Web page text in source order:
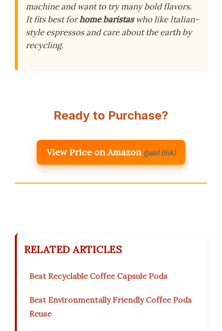
machine and want to try many bold flavors.
It fits best forhome baristaswho like Italian-
style espressos and care about the earth by
recycling.
Ready to Purchase?
View Price on Amazon (paid link)
RELATED ARTICLES
Best Recyclable Coffee Capsule Pods
Best Environmentally Friendly Coffee Pods
Reuse